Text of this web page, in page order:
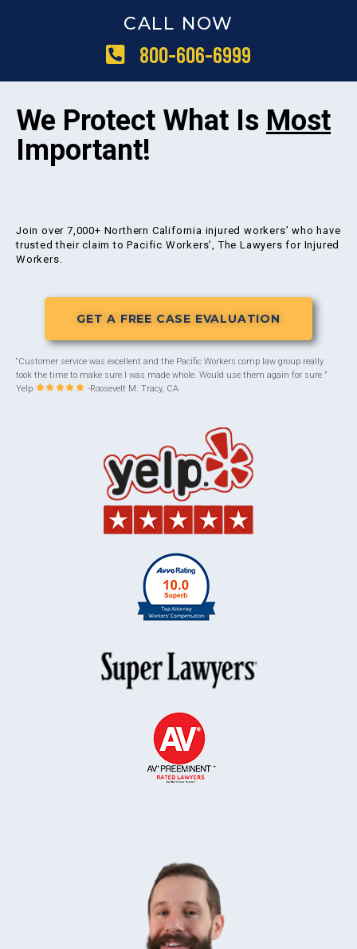
CALL NOW
800-606-6999
We Protect What Is Most
Important!
Join over 7,000+ Northern California injured workers’ who have
trusted their claim to Pacific Workers’, The Lawyers for Injured
Workers.
GET A FREE CASE EVALUATION
“Customer service was excellent and the Pacific Workers comp law group really
took the time to make sure I was made whole. Would use them again for sure ”
Yelp
-Roosevelt M. Tracy, CA